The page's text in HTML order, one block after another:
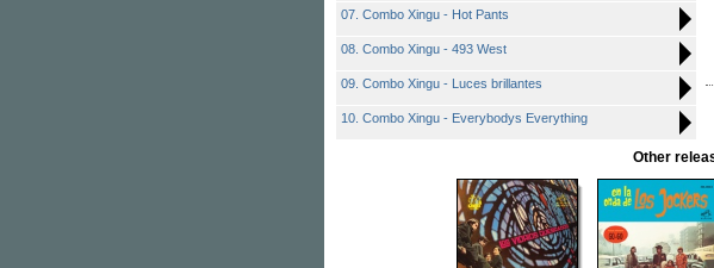
07. Combo Xingu - Hot Pants
08. Combo Xingu - 493 West
09. Combo Xingu - Luces brillantes
10. Combo Xingu - Everybodys Everything
Other